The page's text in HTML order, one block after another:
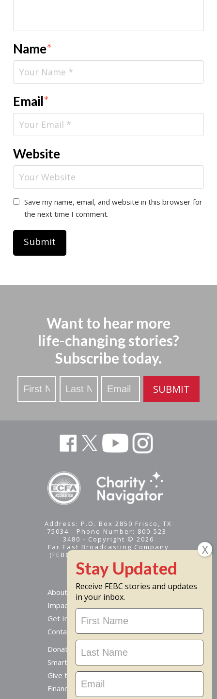
Name*
Email*
Website
Save my name, email, and website in this browser for
the next time I comment.
Want to hear more
life-changing stories?
Subscribe today.
Stay
Updated
SUBMIT
Address: P.O. Box 2850 Frisco, TX
75034 - Phone Number: 800-523-
3480 - Copyright © 2026
Far East Broadcasting Company
(FEBC) is a 501(c)(3) nonprofit -
Tax ID #95-1461574
About
Impact
Get Involved
Contact Us
Donate Online
Smart Giving Options
Give to a Missionary
Financial Accountability
Receive FEBC stories and updates
in your inbox.
Stay
Updated